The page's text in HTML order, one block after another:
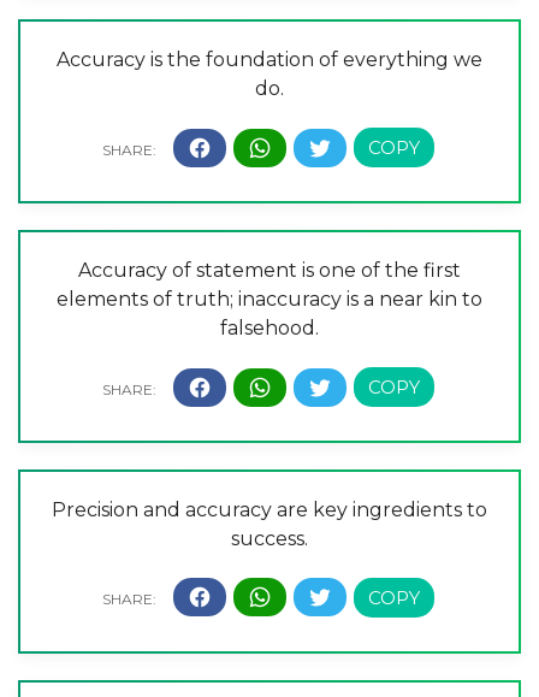
Accuracy is the foundation of everything we
do.
Accuracy of statement is one of the first
elements of truth; inaccuracy is a near kin to
falsehood.
Precision and accuracy are key ingredients to
success.